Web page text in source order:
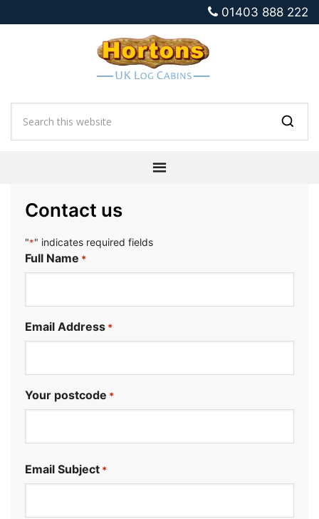
01403 888 222
Contact us
"*" indicates required fields
Full Name *
Email Address *
Your postcode *
Email Subject *